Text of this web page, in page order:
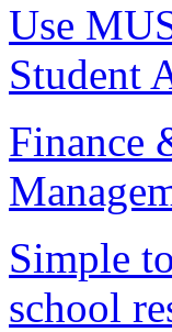
Use
Student
Finance
Simple
school